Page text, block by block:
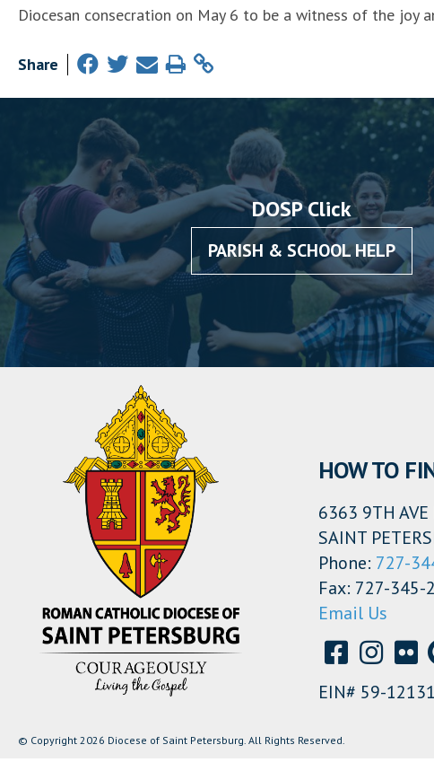
Diocesan consecration on May 6 to be a witness of the joy
Share
DOSP Click
PARISH & SCHOOL HELP
HOW TO
6363 9TH AVE
SAINT
Phone: 727-
Fax: 727-345-
Email Us
EIN# 59-
© Copyright 2026 Diocese of Saint Petersburg. All Rights Reserved.